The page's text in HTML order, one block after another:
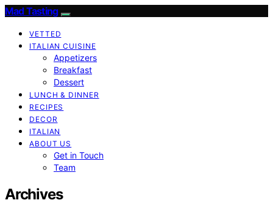
Mad Tasting
VETTED
ITALIAN CUISINE
Appetizers
Breakfast
Dessert
LUNCH & DINNER
RECIPES
DECOR
ITALIAN
ABOUT US
Get in Touch
Team
Archives